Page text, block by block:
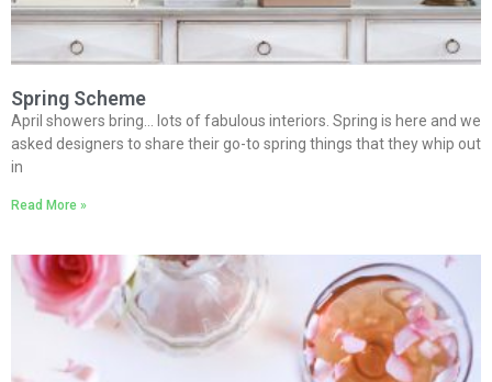
Spring Scheme
April showers bring… lots of fabulous interiors. Spring is here and we
asked designers to share their go-to spring things that they whip out
in
Read More »